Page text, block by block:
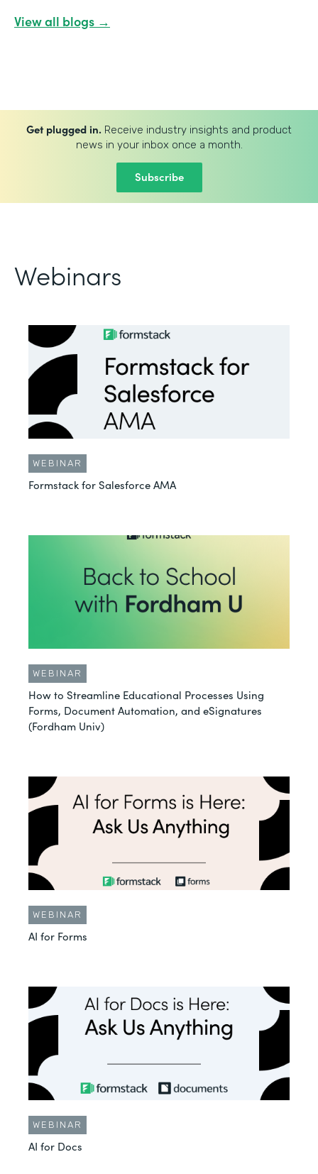
View all blogs →
Get plugged in. Receive industry insights and product
news in your inbox once a month.
Subscribe
Webinars
WEBINAR
Formstack for Salesforce AMA
WEBINAR
How to Streamline Educational Processes Using
Forms, Document Automation, and eSignatures
(Fordham Univ)
WEBINAR
AI for Forms
WEBINAR
AI for Docs